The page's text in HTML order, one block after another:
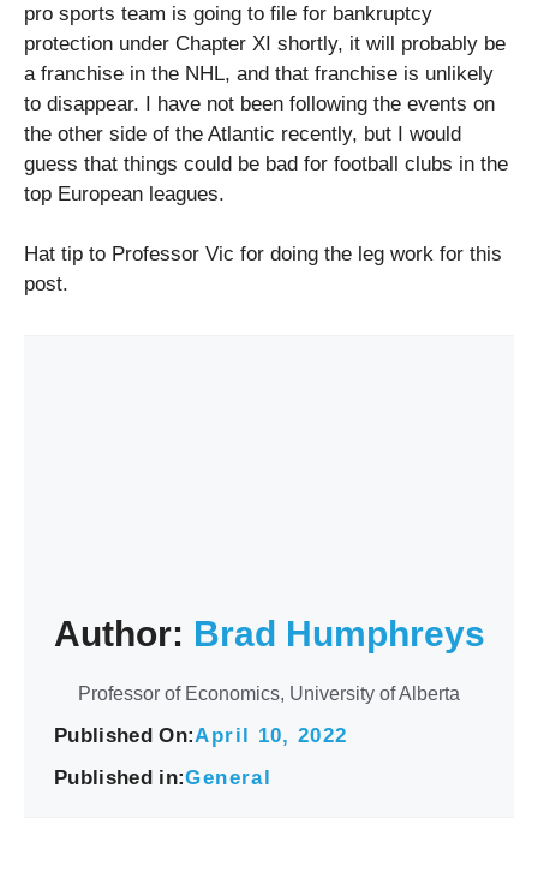
pro sports team is going to file for bankruptcy
protection under Chapter XI shortly, it will probably be
a franchise in the NHL, and that franchise is unlikely
to disappear. I have not been following the events on
the other side of the Atlantic recently, but I would
guess that things could be bad for football clubs in the
top European leagues.
Hat tip to Professor Vic for doing the leg work for this
post.
Author: Brad Humphreys
Professor of Economics, University of Alberta
Published On:April 10, 2022
Published in:General